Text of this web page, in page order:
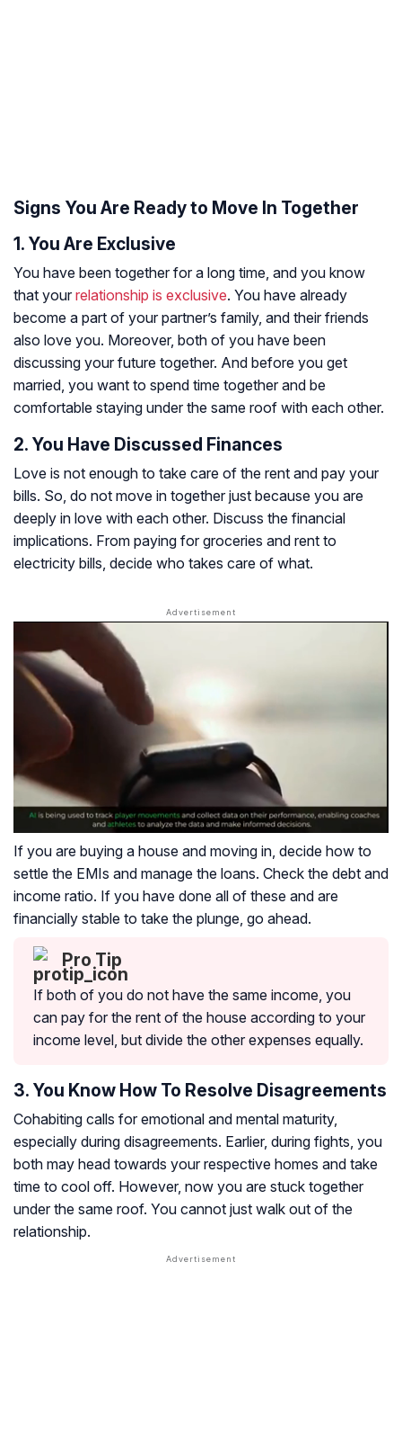
Signs You Are Ready to Move In Together
1. You Are Exclusive
You have been together for a long time, and you know
that your relationship is exclusive. You have already
become a part of your partner’s family, and their friends
also love you. Moreover, both of you have been
discussing your future together. And before you get
married, you want to spend time together and be
comfortable staying under the same roof with each other.
2. You Have Discussed Finances
Love is not enough to take care of the rent and pay your
bills. So, do not move in together just because you are
deeply in love with each other. Discuss the financial
implications. From paying for groceries and rent to
electricity bills, decide who takes care of what.
If you are buying a house and moving in, decide how to
settle the EMIs and manage the loans. Check the debt and
income ratio. If you have done all of these and are
financially stable to take the plunge, go ahead.
Pro Tip
If both of you do not have the same income, you
can pay for the rent of the house according to your
income level, but divide the other expenses equally.
3. You Know How To Resolve Disagreements
Cohabiting calls for emotional and mental maturity,
especially during disagreements. Earlier, during fights, you
both may head towards your respective homes and take
time to cool off. However, now you are stuck together
under the same roof. You cannot just walk out of the
relationship.